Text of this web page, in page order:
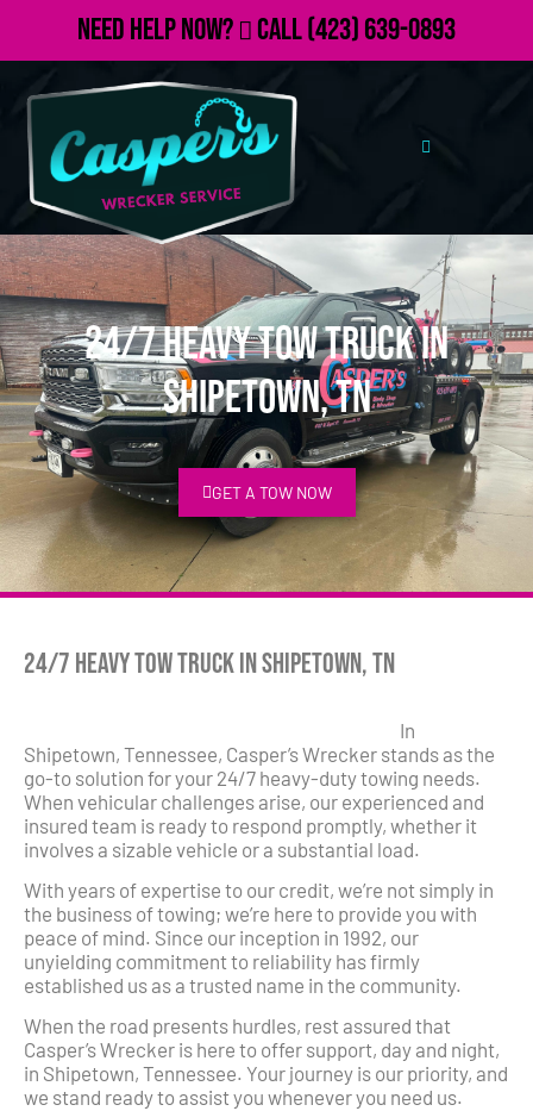
Need Help Now? Call(423) 639-0893
24/7 Heavy Tow Truck in
Shipetown, TN
GET A TOW NOW
24/7 Heavy Tow Truck in Shipetown, TN
In
Shipetown, Tennessee, Casper’s Wrecker stands as the
go-to solution for your 24/7 heavy-duty towing needs.
When vehicular challenges arise, our experienced and
insured team is ready to respond promptly, whether it
involves a sizable vehicle or a substantial load.
With years of expertise to our credit, we’re not simply in
the business of towing; we’re here to provide you with
peace of mind. Since our inception in 1992, our
unyielding commitment to reliability has firmly
established us as a trusted name in the community.
When the road presents hurdles, rest assured that
Casper’s Wrecker is here to offer support, day and night,
in Shipetown, Tennessee. Your journey is our priority, and
we stand ready to assist you whenever you need us.